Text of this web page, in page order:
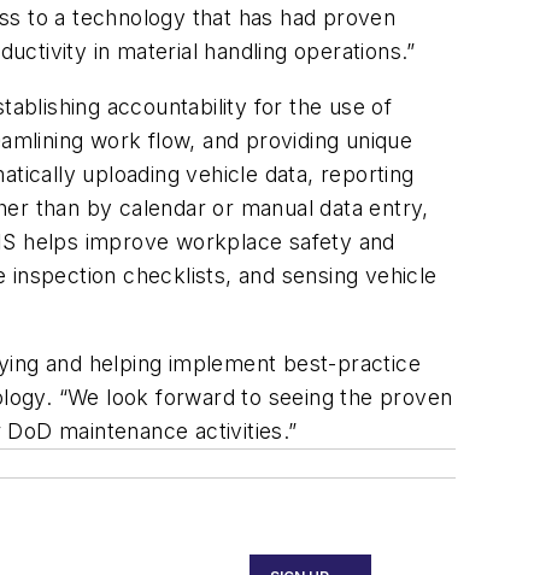
to a technology that has had proven
in material handling operations.”
accountability for the use of
work flow, and providing unique
uploading vehicle data, reporting
than by calendar or manual data entry,
helps improve workplace safety and
checklists, and sensing vehicle
and helping implement best-practice
“We look forward to seeing the proven
maintenance activities.”